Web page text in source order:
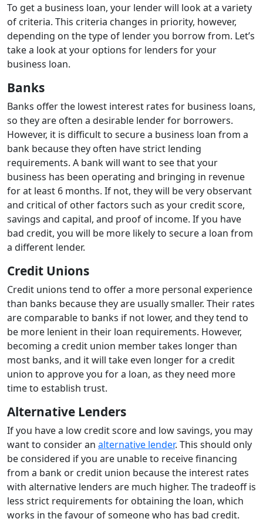
To get a business loan, your lender will look at a variety
of criteria. This criteria changes in priority, however,
depending on the type of lender you borrow from. Let’s
take a look at your options for lenders for your
business loan.
Banks
Banks offer the lowest interest rates for business loans,
so they are often a desirable lender for borrowers.
However, it is difficult to secure a business loan from a
bank because they often have strict lending
requirements. A bank will want to see that your
business has been operating and bringing in revenue
for at least 6 months. If not, they will be very observant
and critical of other factors such as your credit score,
savings and capital, and proof of income. If you have
bad credit, you will be more likely to secure a loan from
a different lender.
Credit Unions
Credit unions tend to offer a more personal experience
than banks because they are usually smaller. Their rates
are comparable to banks if not lower, and they tend to
be more lenient in their loan requirements. However,
becoming a credit union member takes longer than
most banks, and it will take even longer for a credit
union to approve you for a loan, as they need more
time to establish trust.
Alternative Lenders
If you have a low credit score and low savings, you may
want to consider an alternative lender. This should only
be considered if you are unable to receive financing
from a bank or credit union because the interest rates
with alternative lenders are much higher. The tradeoff is
less strict requirements for obtaining the loan, which
works in the favour of someone who has bad credit.